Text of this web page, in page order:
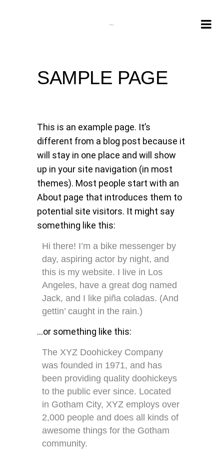
SAMPLE PAGE
This is an example page. It’s
different from a blog post because it
will stay in one place and will show
up in your site navigation (in most
themes). Most people start with an
About page that introduces them to
potential site visitors. It might say
something like this:
Hi there! I’m a bike messenger by
day, aspiring actor by night, and
this is my website. I live in Los
Angeles, have a great dog named
Jack, and I like piña coladas. (And
gettin’ caught in the rain.)
…or something like this:
The XYZ Doohickey Company
was founded in 1971, and has
been providing quality doohickeys
to the public ever since. Located
in Gotham City, XYZ employs over
2,000 people and does all kinds of
awesome things for the Gotham
community.